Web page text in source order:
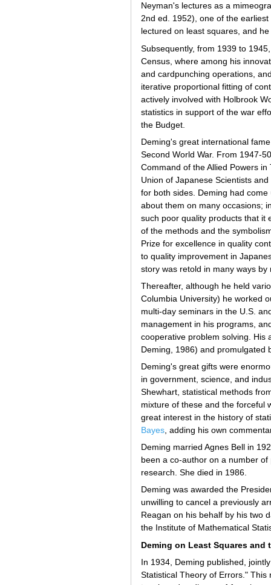
Neyman's lectures as a
2nd ed. 1952), one of the
lectured on least squares, and
Subsequently, from 1939 to
Census, where among his
and cardpunching operations,
iterative proportional fitting of
actively involved with Holbrook
statistics in support of the war
the Budget.
Deming's great international
Second World War. From 1947-
Command of the Allied Powers
Union of Japanese Scientists
for both sides. Deming had
about them on many occasions;
such poor quality products that it
of the methods and the
Prize for excellence in quality
to quality improvement in
story was retold in many ways
Thereafter, although he held
Columbia University) he worked
multi-day seminars in the U.S.
management in his programs,
cooperative problem solving. His
Deming, 1986) and promulgated
Deming's great gifts were
in government, science, and
Shewhart, statistical methods
mixture of these and the forceful
great interest in the history of
Bayes , adding his own
Deming married Agnes Bell in
been a co-author on a number
research. She died in 1986.
Deming was awarded the
unwilling to cancel a previously
Reagan on his behalf by his two
the Institute of Mathematical
Deming on Least Squares and
In 1934, Deming published,
Statistical Theory of Errors."